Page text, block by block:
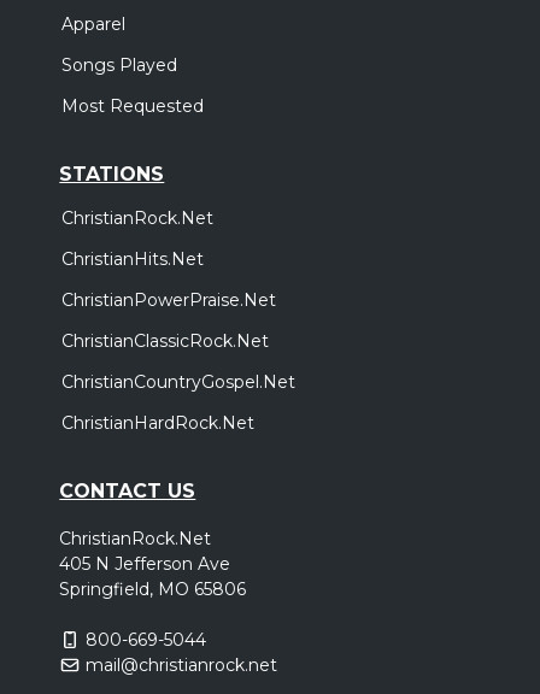
Apparel
Songs Played
Most Requested
STATIONS
ChristianRock.Net
ChristianHits.Net
ChristianPowerPraise.Net
ChristianClassicRock.Net
ChristianCountryGospel.Net
ChristianHardRock.Net
CONTACT US
ChristianRock.Net
405 N Jefferson Ave
Springfield, MO 65806
800-669-5044
mail@christianrock.net